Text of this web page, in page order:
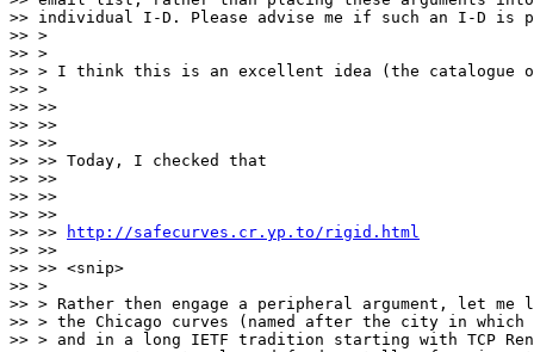
>> individual I-D. Please advise me if such an I-D is
>> >
>> >
>> > I think this is an excellent idea (the catalogue
>> >
>> >>
>> >>
>> >>
>> >> Today, I checked that
>> >>
>> >>
>> >>
>> >>
http://safecurves.cr.yp.to/rigid.html
>> >>
>> >> <snip>
>> >
>> > Rather then engage a peripheral argument, let
>> > the Chicago curves (named after the city in
>> > and in a long IETF tradition starting with TCP